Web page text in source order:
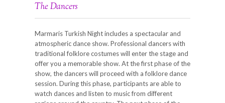
The Dancers
Marmaris Turkish Night includes a spectacular and
atmospheric dance show. Professional dancers with
traditional folklore costumes will enter the stage and
offer you a memorable show. At the first phase of the
show, the dancers will proceed with a folklore dance
session. During this phase, participants are able to
watch dances and listen to music from different